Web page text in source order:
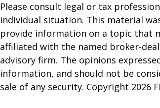
Please consult legal or tax
individual situation. This material
provide information on a topic that
affiliated with the named broker-
advisory firm. The opinions
information, and should not be
sale of any security. Copyright 2026